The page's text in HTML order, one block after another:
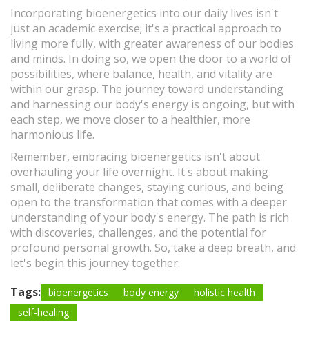
Incorporating bioenergetics into our daily lives isn't
just an academic exercise; it's a practical approach to
living more fully, with greater awareness of our bodies
and minds. In doing so, we open the door to a world of
possibilities, where balance, health, and vitality are
within our grasp. The journey toward understanding
and harnessing our body's energy is ongoing, but with
each step, we move closer to a healthier, more
harmonious life.
Remember, embracing bioenergetics isn't about
overhauling your life overnight. It's about making
small, deliberate changes, staying curious, and being
open to the transformation that comes with a deeper
understanding of your body's energy. The path is rich
with discoveries, challenges, and the potential for
profound personal growth. So, take a deep breath, and
let's begin this journey together.
Tags: bioenergetics body energy
holistic health
self-healing